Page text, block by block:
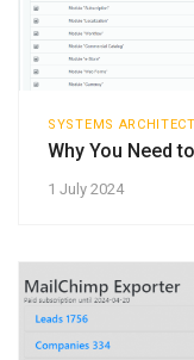
1 July 2024
SYSTEMS
Why You Need